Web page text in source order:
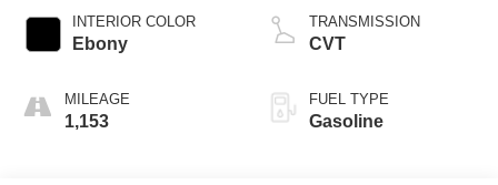
INTERIOR COLOR
Ebony
MILEAGE
1,153
TRANSMISSION
CVT
FUEL TYPE
Gasoline